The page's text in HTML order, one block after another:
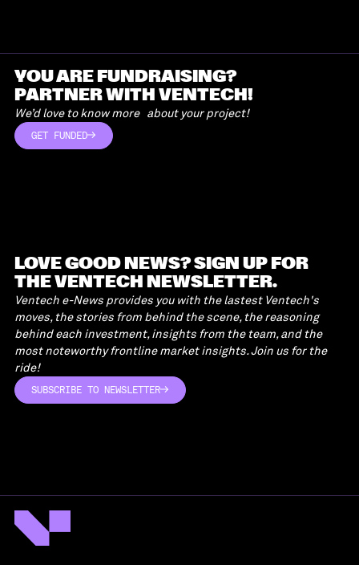
YOU ARE FUNDRAISING?
PARTNER WITH VENTECH!
We’d love to know more about your project!
GET FUNDED
LOVE GOOD NEWS? SIGN UP FOR
THE VENTECH NEWSLETTER.
Ventech e-News provides you with the lastest Ventech's
moves, the stories from behind the scene, the reasoning
behind each investment, insights from the team, and the
most noteworthy frontline market insights. Join us for the
ride!
SUBSCRIBE TO NEWSLETTER